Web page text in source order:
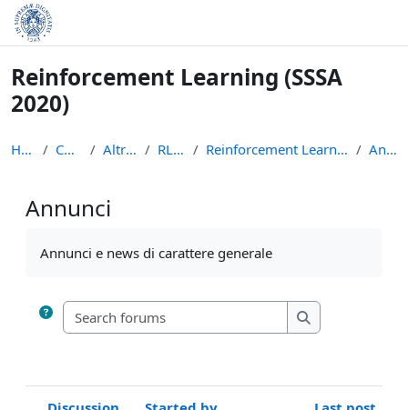
Skip to main content
Reinforcement Learning (SSSA
2020)
Home Courses Altri Corsi RL-2020 Reinforcement Learning (SSSA 2020) Annunci
Annunci
Annunci e news di carattere generale
Search forums
Search forums